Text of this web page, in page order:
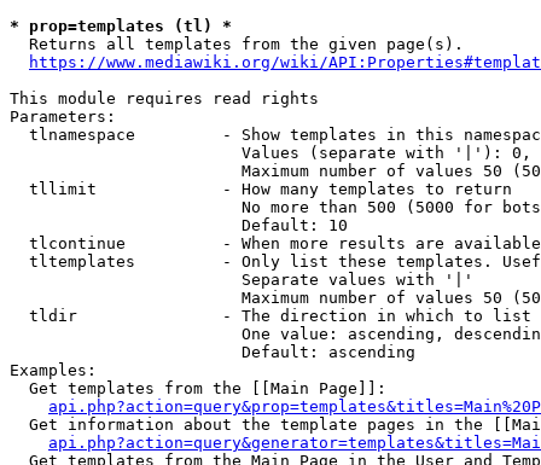
* prop=templates (tl) *
  Returns all templates from the given page(s).
https://www.mediawiki.org/wiki/
This module requires read rights
Parameters:
tlnamespace         - Show templates in this
Values (separate with '|'):
Maximum number of values 50
  tllimit             - How many templates to return
No more than 500 (5000 for
                        Default: 10
tlcontinue          - When more results are
tltemplates         - Only list these templates.
                        Separate values with '|'
Maximum number of values 50
  tldir               - The direction in which to list
One value: ascending,
                        Default: ascending
Examples:
  Get templates from the [[Main Page]]:
Get information about the template pages in the
Get templates from the Main Page in the User and